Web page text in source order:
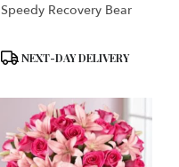
Speedy Recovery Bear
Product
NEXT-DAY DELIVERY